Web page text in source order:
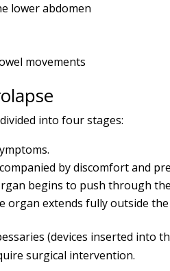
lower abdomen
movements
into four stages:
by discomfort and
begins to push through
organ extends fully outside
(devices inserted
surgical intervention.